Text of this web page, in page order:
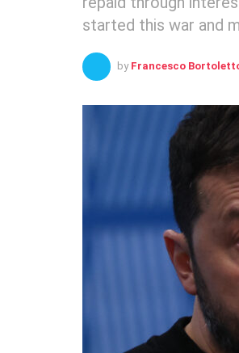
started this war and
by Francesco